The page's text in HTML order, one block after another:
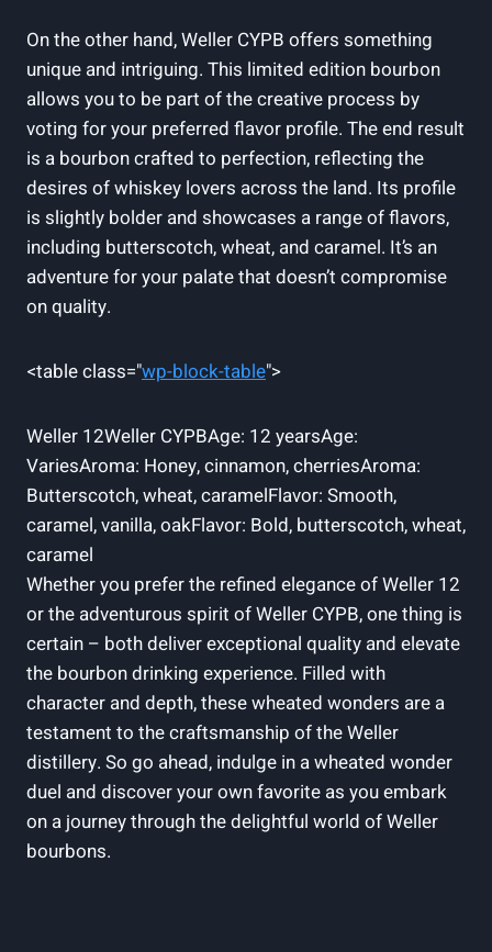
On the other hand, Weller CYPB offers something
unique and intriguing. This limited edition bourbon
allows you to be part of the creative process by
voting for your preferred flavor profile. The end result
is a bourbon crafted to perfection, reflecting the
desires of whiskey lovers across the land. Its profile
is slightly bolder and showcases a range of flavors,
including butterscotch, wheat, and caramel. It’s an
adventure for your palate that doesn’t compromise
on quality.
<table class="wp-block-table">
Weller 12Weller CYPBAge: 12 yearsAge:
VariesAroma: Honey, cinnamon, cherriesAroma:
Butterscotch, wheat, caramelFlavor: Smooth,
caramel, vanilla, oakFlavor: Bold, butterscotch, wheat,
caramel
Whether you prefer the refined elegance of Weller 12
or the adventurous spirit of Weller CYPB, one thing is
certain – both deliver exceptional quality and elevate
the bourbon drinking experience. Filled with
character and depth, these wheated wonders are a
testament to the craftsmanship of the Weller
distillery. So go ahead, indulge in a wheated wonder
duel and discover your own favorite as you embark
on a journey through the delightful world of Weller
bourbons.